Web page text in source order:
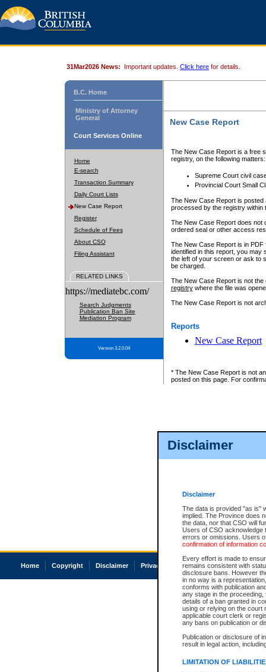
Disclaimer
Disclaimer
The data is provided "as is"
implied. The Province does
the data, nor that CSO will
Users of CSO acknowledge
errors or omissions. Users
confirmation of information
Every effort is made to
remains consistent with
disclosure bans. However
in no way is a
conforms with publication
any stage in the
details of a ban granted in
using or relying on the court
applicable court clerk or
any bans on publication or
Publication or disclosure of
result in legal action,
LIMITATION OF
31Mar2026 News: Important updates. Click here for details.
B.C. Home
Ministry of Attorney
General
Court Services Online
Home
E-search
Transaction Summary
Daily Court Lists
New Case Report
Register
Schedule of Fees
About CSO
Filing Assistant
RELATED LINKS
https://mediatebc.com/
Search Judgments
Publication Ban Site
Mediation Program
Version 3.2.0.04
New Case Report
The New Case Report is a free
registry, on the following matters:
Supreme Court civil
Provincial Court Small
The New Case Report is posted
processed by the registry within
The New Case Report does not
ordered seal or other access
The New Case Report is in
identified in this report, you may
the left of your screen or ask to
be charged.
The New Case Report is not
registrywhere the file was
The New Case Report is not
Reports
New Case Report
* The New Case Report is not
posted on this page. For
Home Copyright Disclaimer Privacy Accessibility